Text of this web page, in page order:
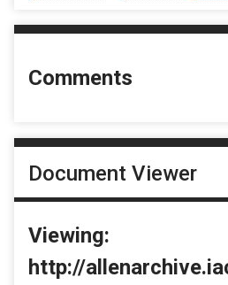
Comments
Document Viewer
Viewing:
http://